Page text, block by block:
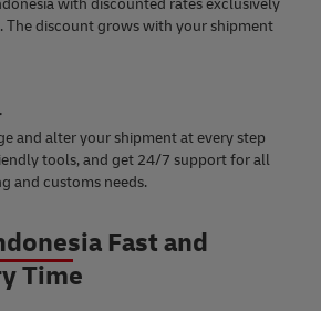
The discount grows with your shipment
and alter your shipment at every step
tools, and get 24/7 support for all
and customs needs.
Fast and
Time